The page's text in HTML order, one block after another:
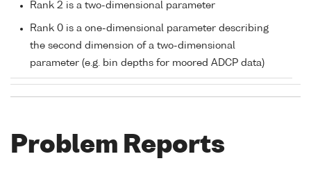
Rank 2 is a two-dimensional parameter
Rank 0 is a one-dimensional parameter describing
the second dimension of a two-dimensional
parameter (e.g. bin depths for moored ADCP data)
Problem Reports